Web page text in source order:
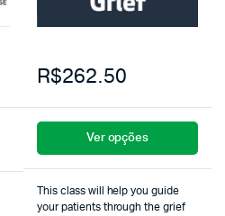
R$262.50
Ver opções
This class will help you guide
your patients through the grief